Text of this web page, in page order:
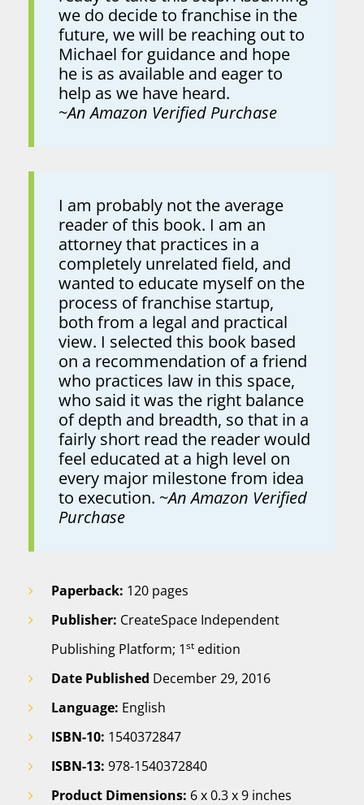
we do decide to franchise in the
future, we will be reaching out to
Michael for guidance and hope
he is as available and eager to
help as we have heard.
~An Amazon Verified Purchase
I am probably not the average
reader of this book. I am an
attorney that practices in a
completely unrelated field, and
wanted to educate myself on the
process of franchise startup,
both from a legal and practical
view. I selected this book based
on a recommendation of a friend
who practices law in this space,
who said it was the right balance
of depth and breadth, so that in a
fairly short read the reader would
feel educated at a high level on
every major milestone from idea
to execution. ~An Amazon Verified
Purchase
Paperback: 120 pages
Publisher: CreateSpace Independent
Publishing Platform; 1st edition
Date Published December 29, 2016
Language: English
ISBN-10: 1540372847
ISBN-13: 978-1540372840
Product Dimensions: 6 x 0.3 x 9 inches